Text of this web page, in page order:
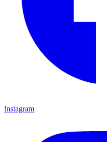
Instagram